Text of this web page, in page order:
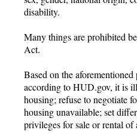
disability.
Many things are prohibited
Act.
Based on the aforementioned
according to HUD.gov, it is
housing; refuse to negotiate
housing unavailable; set
privileges for sale or rental